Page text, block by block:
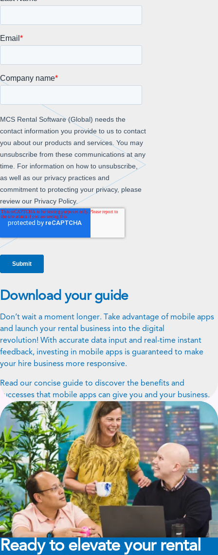
Download your guide
Don’t wait a moment longer. Take advantage of mobile apps
and launch your rental business into the digital
revolution! With accurate data input and real-time instant
feedback, investing in mobile apps is guaranteed to make
your hire business more responsive.
Read our concise guide to discover the benefits and
successes that mobile apps can give you and your business.
Ready to elevate your rental